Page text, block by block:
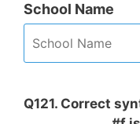
School Name
Q121. Correct